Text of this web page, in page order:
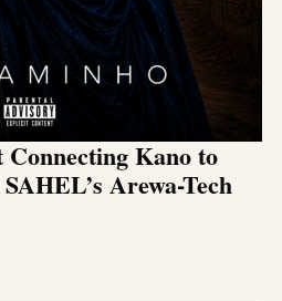
Kano to
Arewa-Tech